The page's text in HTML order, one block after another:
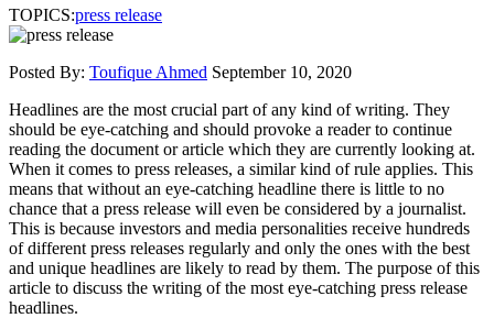
TOPICS:press release
Posted By: Toufique Ahmed September 10, 2020
Headlines are the most crucial part of any kind of writing. They
should be eye-catching and should provoke a reader to continue
reading the document or article which they are currently looking at.
When it comes to press releases, a similar kind of rule applies. This
means that without an eye-catching headline there is little to no
chance that a press release will even be considered by a journalist.
This is because investors and media personalities receive hundreds
of different press releases regularly and only the ones with the best
and unique headlines are likely to read by them. The purpose of this
article to discuss the writing of the most eye-catching press release
headlines.